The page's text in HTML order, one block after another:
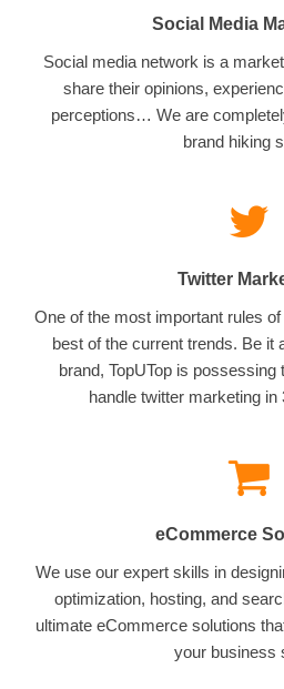
Social Media
Social media network is a
share their opinions,
perceptions… We are
brand hiking
Twitter
One of the most important rules
best of the current trends. Be it
brand, TopUTop is possessing
handle twitter marketing in
eCommerce
We use our expert skills in
optimization, hosting, and
ultimate eCommerce solutions
your business